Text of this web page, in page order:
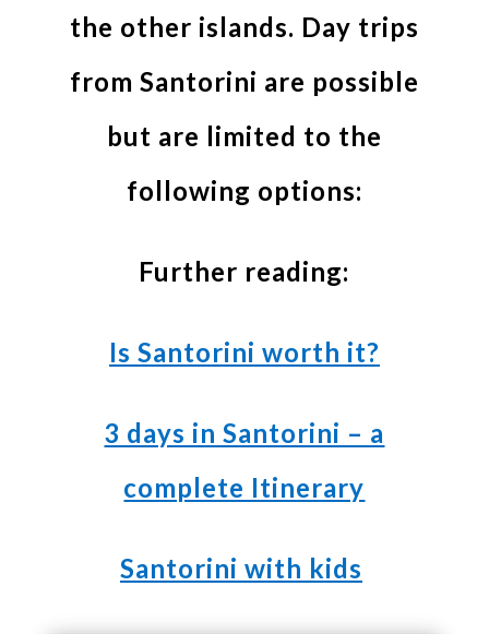
the other islands. Day trips
from Santorini are possible
but are limited to the
following options:
Further reading:
Is Santorini worth it?
3 days in Santorini – a
complete Itinerary
Santorini with kids